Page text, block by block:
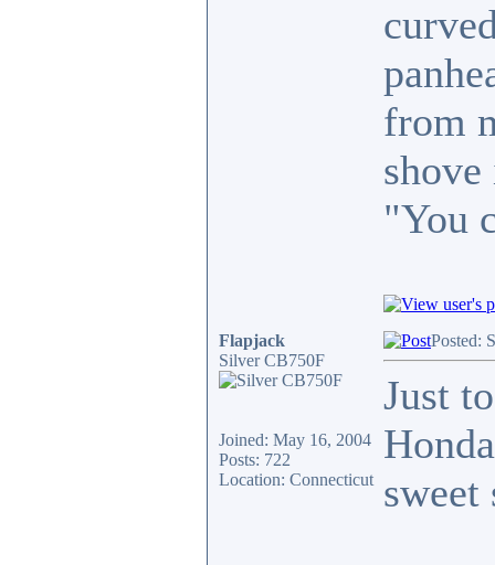
from
"You
Flapjack
Silver CB750F
Joined: May 16, 2004
Posts: 722
Location: Connecticut
Posted:
Just
sweet